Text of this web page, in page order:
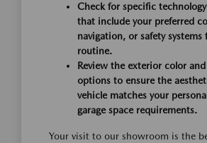
Check for specific technology
that include your preferred
navigation, or safety systems
routine.
Review the exterior color
options to ensure the
vehicle matches your
garage space requirements.
Your visit to our showroom is the